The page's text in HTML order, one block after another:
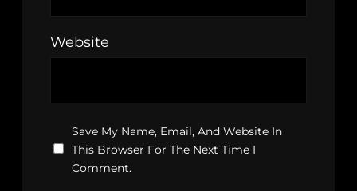
Website
Save My Name, Email, And Website In
This Browser For The Next Time I
Comment.